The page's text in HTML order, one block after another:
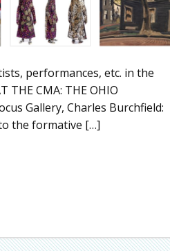
performances, etc. in the
THE CMA: THE OHIO
Gallery, Charles Burchfield:
the formative […]